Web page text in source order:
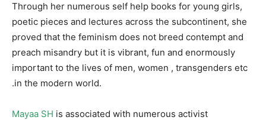
Through her numerous self help books for young girls,
poetic pieces and lectures across the subcontinent, she
proved that the feminism does not breed contempt and
preach misandry but it is vibrant, fun and enormously
important to the lives of men, women , transgenders etc
.in the modern world.
Mayaa SH is associated with numerous activist